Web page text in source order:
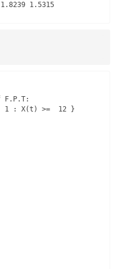
1.5315
F.P.T:
1 : X(t) >=  12 }